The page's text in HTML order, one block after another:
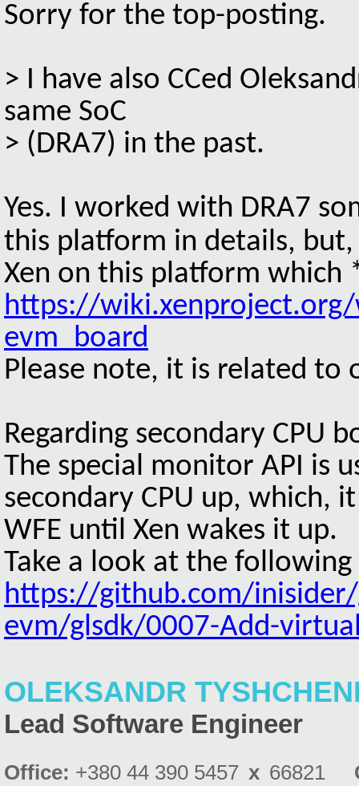
Sorry for the top-posting.
> I have also CCed
same SoC
> (DRA7) in the past.
Yes. I worked with DRA7
this platform in details,
Xen on this platform which
https://
evm_board
Please note, it is related to
Regarding secondary CPU
The special monitor API is
secondary CPU up, which,
WFE until Xen wakes it up.
Take a look at the
https://github.com/
evm/glsdk/0007-Add-
OLEKSANDR
Lead Software Engineer
Office: +380 44 390 5457 x 66821